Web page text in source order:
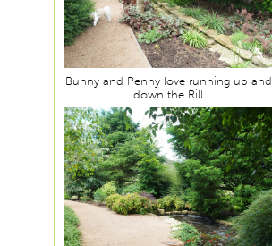
Bunny and Penny love running up and
down the Rill